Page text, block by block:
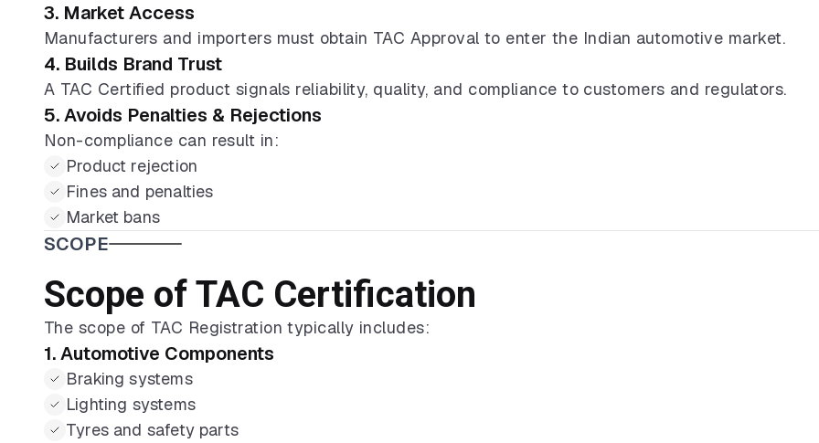
3. Market Access
Manufacturers and importers must obtain TAC Approval to enter the Indian automotive market.
4. Builds Brand Trust
A TAC Certified product signals reliability, quality, and compliance to customers and regulators.
5. Avoids Penalties & Rejections
Non-compliance can result in:
Product rejection
Fines and penalties
Market bans
SCOPE
Scope of TAC Certification
The scope of TAC Registration typically includes:
1. Automotive Components
Braking systems
Lighting systems
Tyres and safety parts